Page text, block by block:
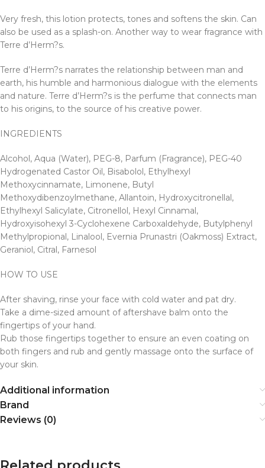
Very fresh, this lotion protects, tones and softens the skin. Can
also be used as a splash-on. Another way to wear fragrance with
Terre d’Herm?s.
Terre d’Herm?s narrates the relationship between man and
earth, his humble and harmonious dialogue with the elements
and nature. Terre d’Herm?s is the perfume that connects man
to his origins, to the source of his creative power.
INGREDIENTS
Alcohol, Aqua (Water), PEG-8, Parfum (Fragrance), PEG-40
Hydrogenated Castor Oil, Bisabolol, Ethylhexyl
Methoxycinnamate, Limonene, Butyl
Methoxydibenzoylmethane, Allantoin, Hydroxycitronellal,
Ethylhexyl Salicylate, Citronellol, Hexyl Cinnamal,
Hydroxyisohexyl 3-Cyclohexene Carboxaldehyde, Butylphenyl
Methylpropional, Linalool, Evernia Prunastri (Oakmoss) Extract,
Geraniol, Citral, Farnesol
HOW TO USE
After shaving, rinse your face with cold water and pat dry.
Take a dime-sized amount of aftershave balm onto the
fingertips of your hand.
Rub those fingertips together to ensure an even coating on
both fingers and rub and gently massage onto the surface of
your skin.
Additional information
Brand
Reviews (0)